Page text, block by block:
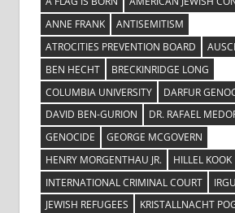
ANNE FRANK
ANTISEMITISM
ATROCITIES PREVENTION BOARD
BEN HECHT
BRECKINRIDGE LONG
COLUMBIA UNIVERSITY
DARFUR
DAVID BEN-GURION
DR. RAFAEL
GENOCIDE
GEORGE MCGOVERN
HENRY MORGENTHAU JR.
HILLEL KOOK
INTERNATIONAL CRIMINAL COURT
JEWISH REFUGEES
KRISTALLNACHT